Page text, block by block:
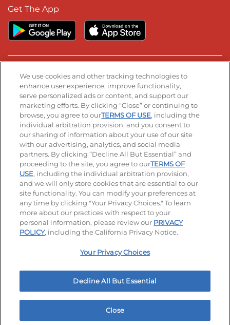
Get The App
Stay Connected
Visit our Facebook page
Visit our TikTok page
Visit our Instagram page
Visit our YouTube page
Visit our LinkedIn page
© 2026 IHOP Restaurants LLC
Accessibility Privacy Policy Terms of Use
Terms and Conditions Unsolicited Ideas Policy
Applicant & Employee Privacy Notice Site map
Your Privacy Choices
We use cookies and other tracking technologies to
enhance user experience, improve functionality,
serve personalized ads or content, and support our
marketing efforts. By clicking “Close” or continuing to
browse, you agree to ourTERMS OF USE, including the
individual arbitration provision, and you consent to
our sharing of information about your use of our site
with our advertising, analytics, and social media
partners. By clicking “Decline All But Essential” and
proceeding to the site, you agree to ourTERMS OF
USE, including the individual arbitration provision,
and we will only store cookies that are essential to our
site functionality. You can modify your preferences at
any time by clicking "Your Privacy Choices." To learn
more about our practices with respect to your
personal information, please review our PRIVACY
POLICY, including the California Privacy Notice.
Your Privacy Choices
Decline All But Essential
Close